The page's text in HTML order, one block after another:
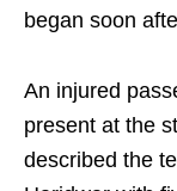
began soon
An injured
present at the
described the